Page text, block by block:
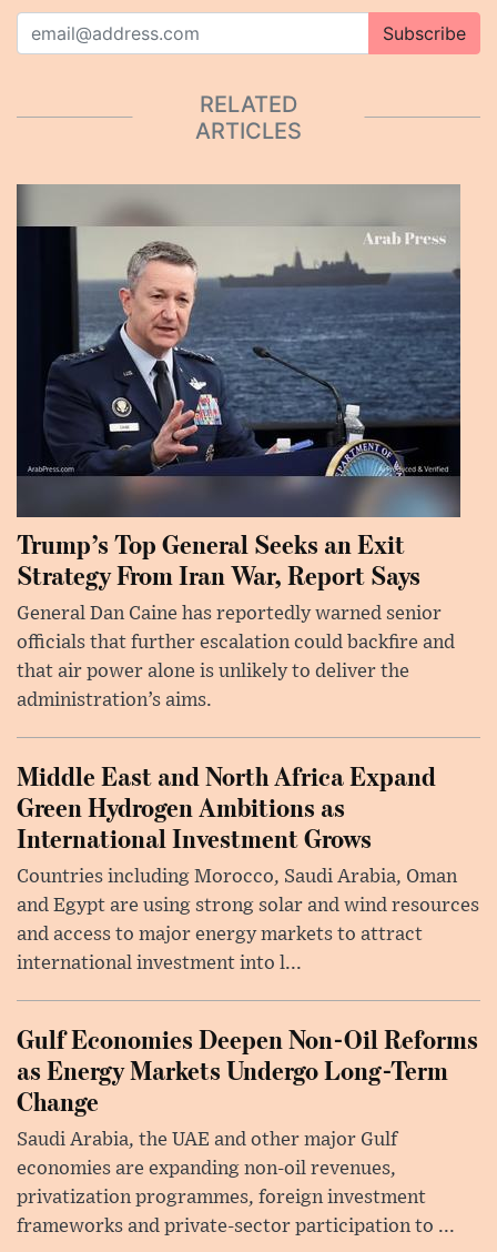
Subscribe
RELATED
ARTICLES
Trump’s Top General Seeks an Exit
Strategy From Iran War, Report Says
General Dan Caine has reportedly warned senior
officials that further escalation could backfire and
that air power alone is unlikely to deliver the
administration’s aims.
Middle East and North Africa Expand
Green Hydrogen Ambitions as
International Investment Grows
Countries including Morocco, Saudi Arabia, Oman
and Egypt are using strong solar and wind resources
and access to major energy markets to attract
international investment into l...
Gulf Economies Deepen Non-Oil Reforms
as Energy Markets Undergo Long-Term
Change
Saudi Arabia, the UAE and other major Gulf
economies are expanding non-oil revenues,
privatization programmes, foreign investment
frameworks and private-sector participation to ...